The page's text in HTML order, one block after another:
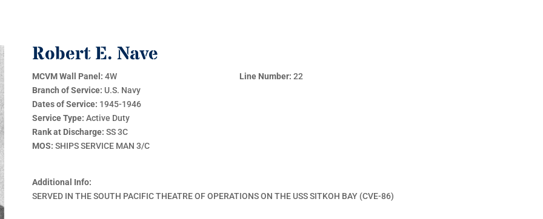
Robert E. Nave
MCVM Wall Panel: 4W Line Number: 22
Branch of Service: U.S. Navy
Dates of Service: 1945-1946
Service Type:Active Duty
Rank at Discharge: SS 3C
MOS: SHIPS SERVICE MAN 3/C
Additional Info:
SERVED IN THE SOUTH PACIFIC THEATRE OF OPERATIONS ON THE USS SITKOH BAY (CVE-86)